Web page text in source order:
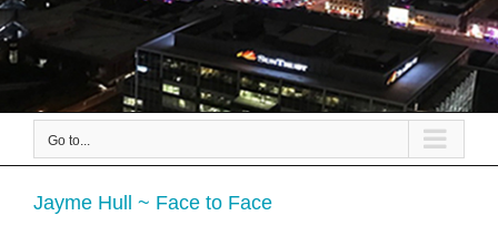
Go to...
Jayme Hull ~ Face to Face